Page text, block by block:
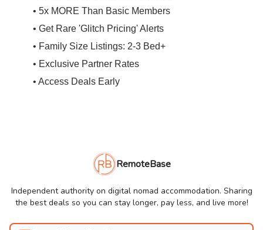
• 5x MORE Than Basic Members
• Get Rare 'Glitch Pricing' Alerts
• Family Size Listings: 2-3 Bed+
• Exclusive Partner Rates
• Access Deals Early
RemoteBase
Independent authority on digital nomad accommodation. Sharing
the best deals so you can stay longer, pay less, and live more!